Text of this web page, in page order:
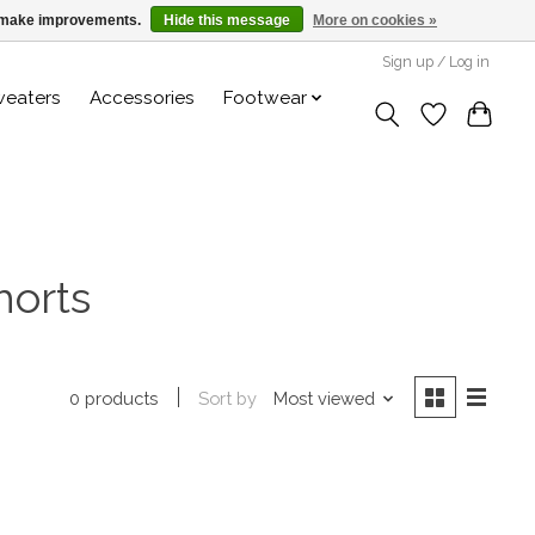
Sign up / Log in
Accessories Footwear
0 products Sort by Most viewed
improvements. Hide this message More on cookies »